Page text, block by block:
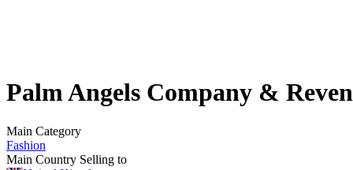
Palm Angels Company &
Main Category
Fashion
Main Country Selling to